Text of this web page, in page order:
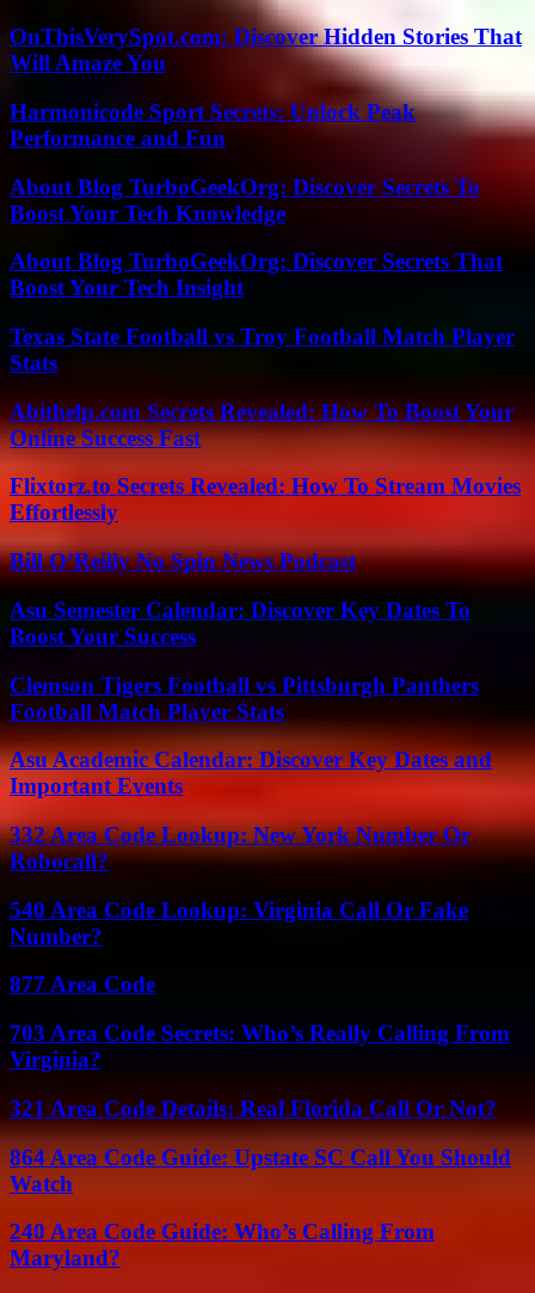
OnThisVerySpot.com: Discover Hidden Stories That
Will Amaze You
Harmonicode Sport Secrets: Unlock Peak
Performance and Fun
About Blog TurboGeekOrg: Discover Secrets To
Boost Your Tech Knowledge
About Blog TurboGeekOrg: Discover Secrets That
Boost Your Tech Insight
Texas State Football vs Troy Football Match Player
Stats
Abithelp.com Secrets Revealed: How To Boost Your
Online Success Fast
Flixtorz.to Secrets Revealed: How To Stream Movies
Effortlessly
Bill O’Reilly No Spin News Podcast
Asu Semester Calendar: Discover Key Dates To
Boost Your Success
Clemson Tigers Football vs Pittsburgh Panthers
Football Match Player Stats
Asu Academic Calendar: Discover Key Dates and
Important Events
332 Area Code Lookup: New York Number Or
Robocall?
540 Area Code Lookup: Virginia Call Or Fake
Number?
877 Area Code
703 Area Code Secrets: Who’s Really Calling From
Virginia?
321 Area Code Details: Real Florida Call Or Not?
864 Area Code Guide: Upstate SC Call You Should
Watch
240 Area Code Guide: Who’s Calling From
Maryland?